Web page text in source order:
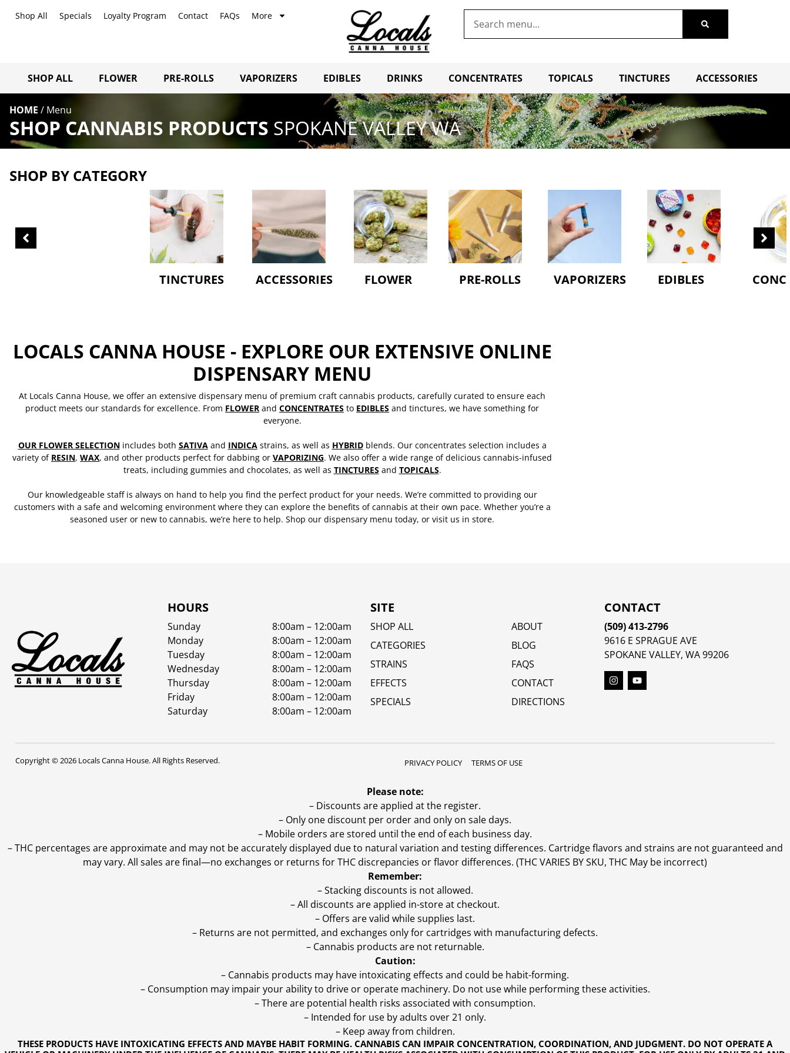
Shop All Specials Loyalty Program Contact FAQs More
SHOP ALL FLOWER PRE-ROLLS VAPORIZERS EDIBLES DRINKS CONCENTRATES TOPICALS TINCTURES ACCESSORIES
HOME / Menu
SHOP CANNABIS PRODUCTS SPOKANE VALLEY WA
SHOP BY CATEGORY
TINCTURES ACCESSORIES FLOWER PRE-ROLLS VAPORIZERS EDIBLES
LOCALS CANNA HOUSE - EXPLORE OUR EXTENSIVE ONLINE
DISPENSARY MENU
At Locals Canna House, we offer an extensive dispensary menu of premium craft cannabis products, carefully curated to ensure each
product meets our standards for excellence. From FLOWER and CONCENTRATES to EDIBLES and tinctures, we have something for
everyone.
OUR FLOWER SELECTIONincludes both SATIVAand INDICAstrains, as well as HYBRIDblends. Our concentrates selection includes a
variety of RESIN, WAX, and other products perfect for dabbing or VAPORIZING. We also offer a wide range of delicious cannabis-infused
treats, including gummies and chocolates, as well as TINCTURESand TOPICALS.
Our knowledgeable staff is always on hand to help you find the perfect product for your needs. We’re committed to providing our
customers with a safe and welcoming environment where they can explore the benefits of cannabis at their own pace. Whether you’re a
seasoned user or new to cannabis, we’re here to help. Shop our dispensary menu today, or visit us in store.
HOURS
Sunday
8:00am – 12:00am
Monday
8:00am – 12:00am
Tuesday
8:00am – 12:00am
Wednesday
8:00am – 12:00am
Thursday
8:00am – 12:00am
Friday
8:00am – 12:00am
Saturday
8:00am – 12:00am
SITE
SHOP ALL
CATEGORIES
STRAINS
EFFECTS
SPECIALS
ABOUT
BLOG
FAQS
CONTACT
DIRECTIONS
CONTACT
(509) 413-2796
9616 E SPRAGUE AVE
SPOKANE VALLEY, WA 99206
Copyright © 2026 Locals Canna House. All Rights Reserved. PRIVACY POLICY TERMS OF USE
THESE PRODUCTS HAVE INTOXICATING EFFECTS AND MAYBE HABIT FORMING. CANNABIS CAN IMPAIR CONCENTRATION, COORDINATION, AND JUDGMENT. DO NOT OPERATE A
Please note:
– Discounts are applied at the register.
– Only one discount per order and only on sale days.
– Mobile orders are stored until the end of each business day.
–THC percentages are approximate and may not be accurately displayed due to natural variation and testing differences. Cartridge flavors and strains are not guaranteed and
may vary. All sales are final—no exchanges or returns for THC discrepancies or flavor differences. (THC VARIES BY SKU, THC May be incorrect)
Remember:
– Stacking discounts is not allowed.
– All discounts are applied in-store at checkout.
– Offers are valid while supplies last.
– Returns are not permitted, and exchanges only for cartridges with manufacturing defects.
– Cannabis products are not returnable.
Caution:
– Cannabis products may have intoxicating effects and could be habit-forming.
– Consumption may impair your ability to drive or operate machinery. Do not use while performing these activities.
– There are potential health risks associated with consumption.
– Intended for use by adults over 21 only.
– Keep away from children.